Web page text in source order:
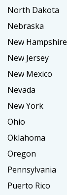
North Dakota
Nebraska
New Hampshire
New Jersey
New Mexico
Nevada
New York
Ohio
Oklahoma
Oregon
Pennsylvania
Puerto Rico